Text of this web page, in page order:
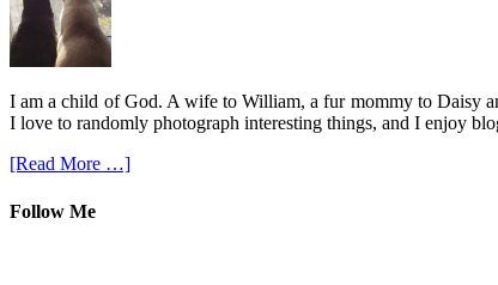
I am a child of God. A wife to William, a fur mommy to Daisy
I love to randomly photograph interesting things, and I enjoy
[Read More …]
Follow Me